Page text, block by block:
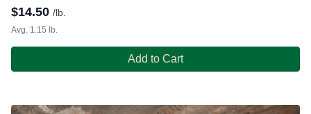
$14.50 /lb.
Avg. 1.15 lb.
Add to Cart